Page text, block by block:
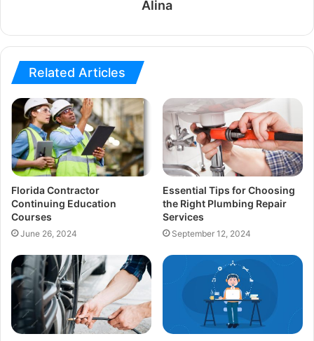
Alina
Related Articles
Florida Contractor
Continuing Education
Courses
June 26, 2024
Essential Tips for Choosing
the Right Plumbing Repair
Services
September 12, 2024